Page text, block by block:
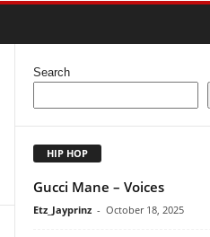
Search
HIP HOP
Gucci Mane – Voices
Etz_Jayprinz - October 18, 2025